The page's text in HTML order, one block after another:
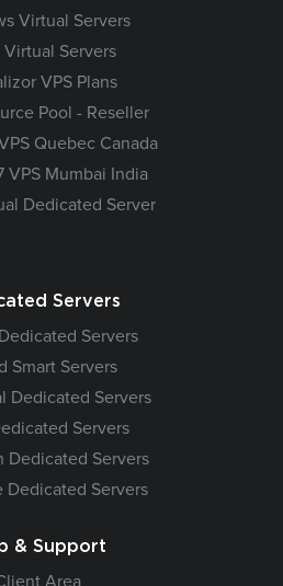
Virtual Servers
Virtual Servers
VPS Plans
Pool - Reseller
Quebec Canada
VPS Mumbai India
Dedicated Server
Servers
Servers
Smart Servers
Dedicated Servers
Servers
Dedicated Servers
Dedicated Servers
& Support
Area